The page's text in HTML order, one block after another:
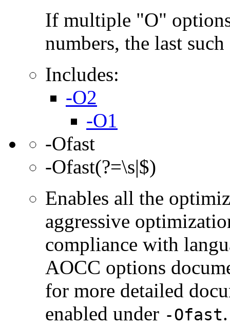
If multiple "O"
numbers, the last
Includes:
-O2
-O1
-Ofast
-Ofast(?=\s|$)
Enables all the
aggressive
compliance with
AOCC options
for more detailed
enabled under -Ofast.